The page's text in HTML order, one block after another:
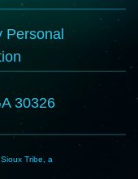
Personal
30326
Tribe, a